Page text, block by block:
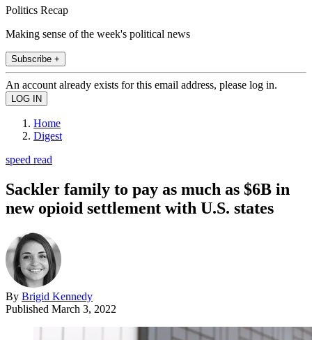
Politics Recap
Making sense of the week's political news
Subscribe +
An account already exists for this email address, please log in.
Home
Digest
speed read
Sackler family to pay as much as $6B in
new opioid settlement with U.S. states
By Brigid Kennedy
Published March 3, 2022